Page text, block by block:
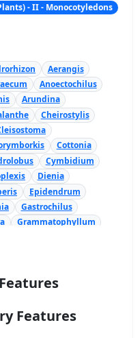
- II - Monocotyledons
Aerangis
Anoectochilus
Arundina
Cheirostylis
Cottonia
Cymbidium
Dienia
Epidendrum
Gastrochilus
Grammatophyllum
Podochilus
Schoenorchis
Features